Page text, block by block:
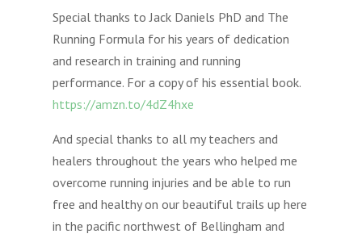
Special thanks to Jack Daniels PhD and The
Running Formula for his years of dedication
and research in training and running
performance. For a copy of his essential book.
https://amzn.to/4dZ4hxe
And special thanks to all my teachers and
healers throughout the years who helped me
overcome running injuries and be able to run
free and healthy on our beautiful trails up here
in the pacific northwest of Bellingham and